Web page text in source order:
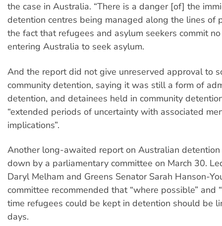
the case in Australia. “There is a danger [of] the
detention centres being managed along the lines of
the fact that refugees and asylum seekers commit
entering Australia to seek asylum.
And the report did not give unreserved approval to
community detention, saying it was still a form of
detention, and detainees held in community
“extended periods of uncertainty with associated
implications”.
Another long-awaited report on Australian
down by a parliamentary committee on March 30.
Daryl Melham and Greens Senator Sarah Hanson-
committee recommended that “where possible” and
time refugees could be kept in detention should be
days.